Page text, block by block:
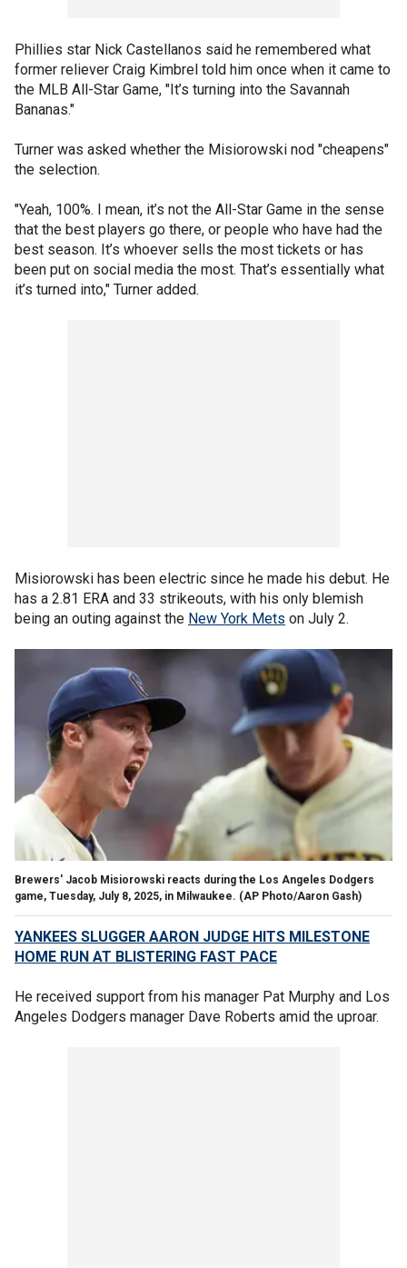
Phillies star Nick Castellanos said he remembered what
former reliever Craig Kimbrel told him once when it came to
the MLB All-Star Game, "It’s turning into the Savannah
Bananas."
Turner was asked whether the Misiorowski nod "cheapens"
the selection.
"Yeah, 100%. I mean, it’s not the All-Star Game in the sense
that the best players go there, or people who have had the
best season. It’s whoever sells the most tickets or has
been put on social media the most. That’s essentially what
it’s turned into," Turner added.
Misiorowski has been electric since he made his debut. He
has a 2.81 ERA and 33 strikeouts, with his only blemish
being an outing against the New York Mets on July 2.
Brewers' Jacob Misiorowski reacts during the Los Angeles Dodgers
game, Tuesday, July 8, 2025, in Milwaukee. (AP Photo/Aaron Gash)
YANKEES SLUGGER AARON JUDGE HITS MILESTONE
HOME RUN AT BLISTERING FAST PACE
He received support from his manager Pat Murphy and Los
Angeles Dodgers manager Dave Roberts amid the uproar.